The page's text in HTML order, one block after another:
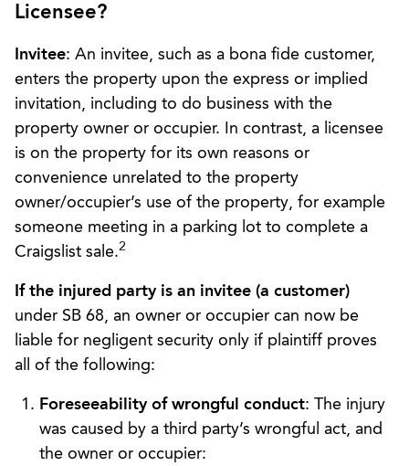
Licensee?
Invitee: An invitee, such as a bona fide customer,
enters the property upon the express or implied
invitation, including to do business with the
property owner or occupier. In contrast, a licensee
is on the property for its own reasons or
convenience unrelated to the property
owner/occupier’s use of the property, for example
someone meeting in a parking lot to complete a
Craigslist sale.2
If the injured party is an invitee (a customer)
under SB 68, an owner or occupier can now be
liable for negligent security only if plaintiff proves
all of the following:
Foreseeability of wrongful conduct: The injury
was caused by a third party’s wrongful act, and
the owner or occupier: